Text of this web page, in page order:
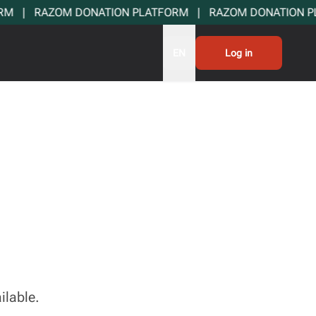
RAZOM DONATION PLATFORM   |   RAZOM
Log in